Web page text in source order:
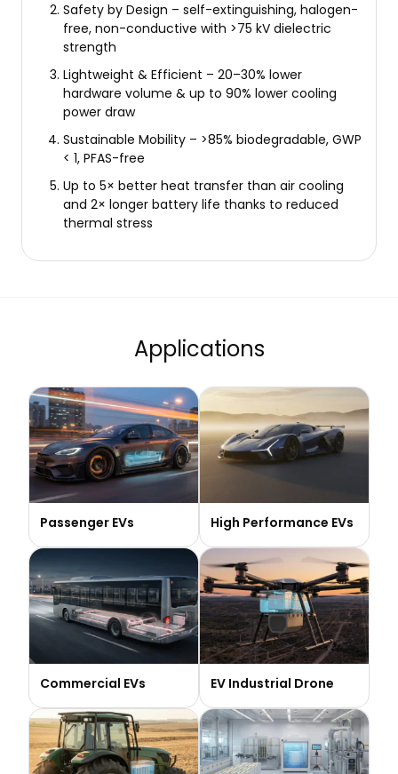
Safety by Design – self-extinguishing, halogen-
free, non-conductive with >75 kV dielectric
strength
Lightweight & Efficient – 20–30% lower
hardware volume & up to 90% lower cooling
power draw
Sustainable Mobility – >85% biodegradable, GWP
< 1, PFAS-free
Up to 5× better heat transfer than air cooling
and 2× longer battery life thanks to reduced
thermal stress
Applications
Passenger EVs High Performance EVs
Commercial EVs EV Industrial Drone